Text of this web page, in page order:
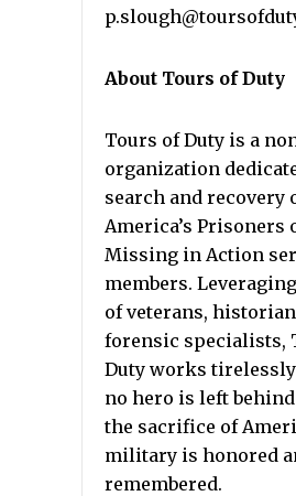
About Tours of Duty
Tours of Duty is a
organization
search and recovery
America’s Prisoners
Missing in Action
members.
of veterans,
forensic specialists,
Duty works
no hero is left
the sacrifice of
military is honored
remembered.